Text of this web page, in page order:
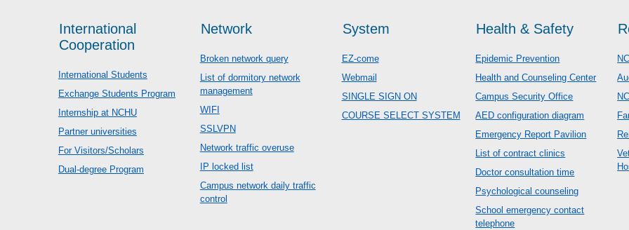
International
Cooperation
International Students
Exchange Students Program
Internship at NCHU
Partner universities
For Visitors/Scholars
Dual-degree Program
Network
Broken network query
List of dormitory network
management
WIFI
SSLVPN
Network traffic overuse
IP locked list
Campus network daily traffic
control
System
EZ-come
Webmail
SINGLE SIGN ON
COURSE SELECT SYSTEM
Health & Safety
Epidemic Prevention
Health and Counseling Center
Campus Security Office
AED configuration diagram
Emergency Report Pavilion
List of contract clinics
Doctor consultation time
Psychological counseling
School emergency contact
telephone